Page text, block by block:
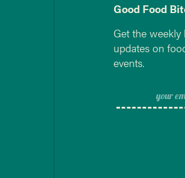
Good Food
Get the
updates on
events.